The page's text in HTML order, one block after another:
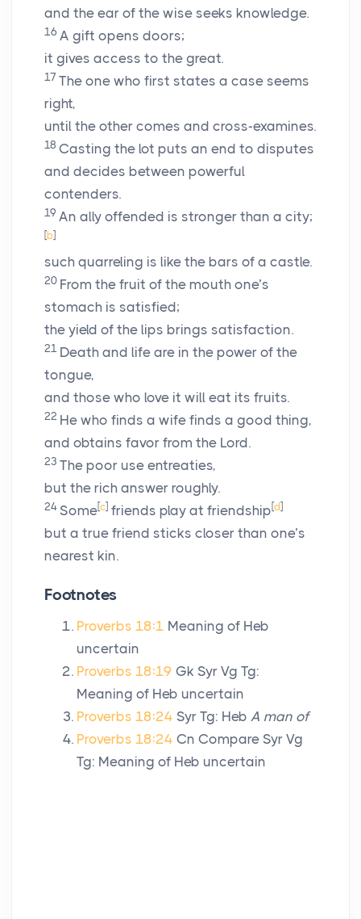
and the ear of the wise seeks knowledge.
16 A gift opens doors;
it gives access to the great.
17 The one who first states a case seems
right,
until the other comes and cross-examines.
18 Casting the lot puts an end to disputes
and decides between powerful
contenders.
19 An ally offended is stronger than a city;
[b]
such quarreling is like the bars of a castle.
20 From the fruit of the mouth one’s
stomach is satisfied;
the yield of the lips brings satisfaction.
21 Death and life are in the power of the
tongue,
and those who love it will eat its fruits.
22 He who finds a wife finds a good thing,
and obtains favor from the Lord.
23 The poor use entreaties,
but the rich answer roughly.
24 Some[c] friends play at friendship [d ]
but a true friend sticks closer than one’s
nearest kin.
Footnotes
Proverbs 18:1 Meaning of Heb
uncertain
Proverbs 18:19 Gk Syr Vg Tg:
Meaning of Heb uncertain
Proverbs 18:24 Syr Tg: Heb A man of
Proverbs 18:24 Cn Compare Syr Vg
Tg: Meaning of Heb uncertain